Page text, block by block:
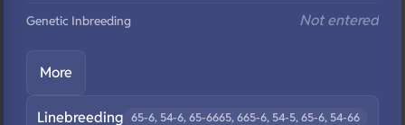
Genetic Inbreeding Not entered
More
Linebreeding 65-6, 54-6, 65-6665, 665-6, 54-5, 65-6, 54-66